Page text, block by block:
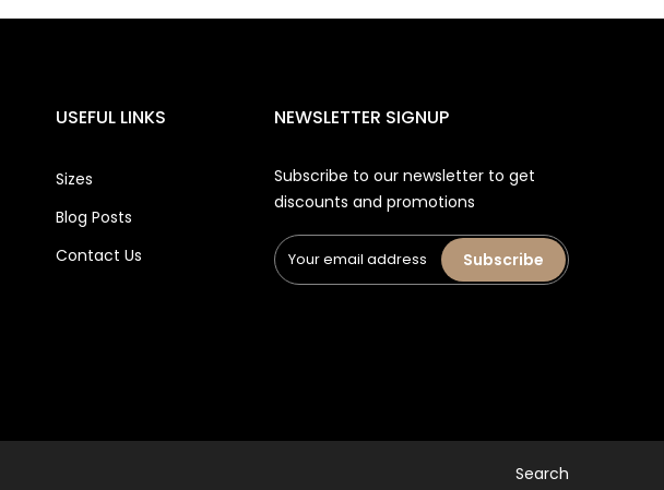
USEFUL LINKS
Sizes
Blog Posts
Contact Us
NEWSLETTER SIGNUP
Subscribe to our newsletter to get
discounts and promotions
Subscribe
Search